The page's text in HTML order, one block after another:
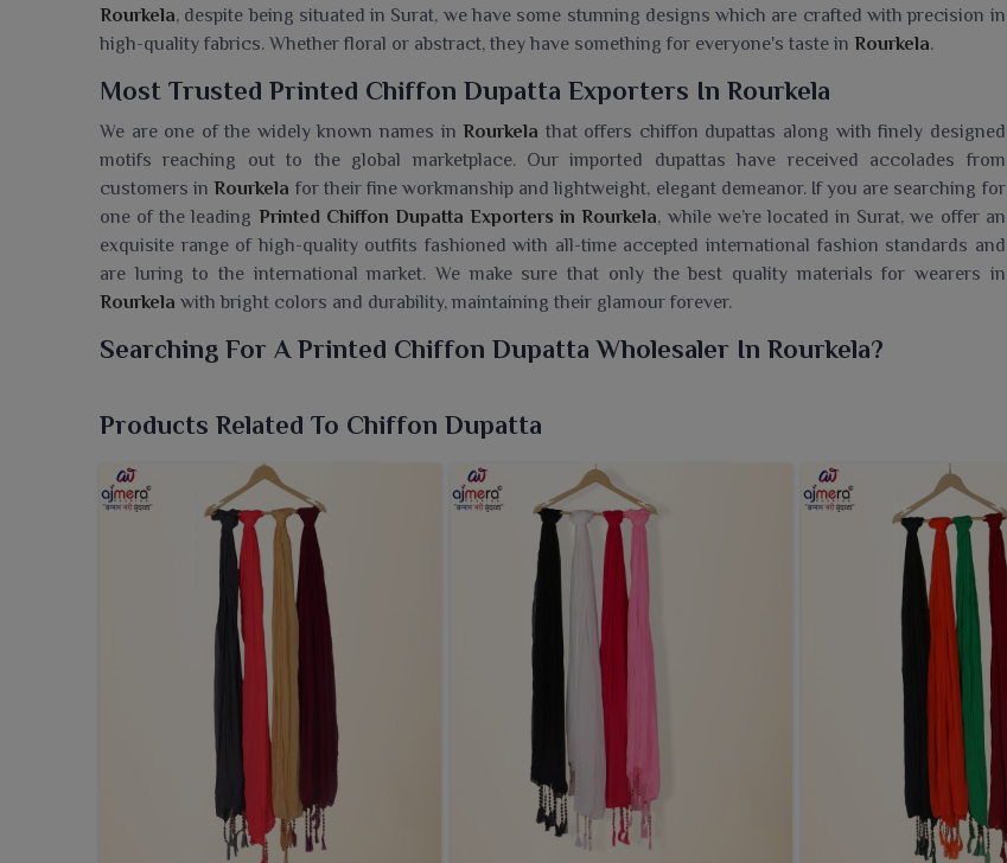
Rourkela, despite being situated in Surat, we have some stunning designs which are crafted with precision in
high-quality fabrics. Whether floral or abstract, they have something for everyone's taste in Rourkela.
Most Trusted Printed Chiffon Dupatta Exporters In Rourkela
We are one of the widely known names in Rourkela that offers chiffon dupattas along with finely designed
motifs reaching out to the global marketplace. Our imported dupattas have received accolades from
customers in Rourkela for their fine workmanship and lightweight, elegant demeanor. If you are searching for
one of the leading Printed Chiffon Dupatta Exporters in Rourkela, while we’re located in Surat, we offer an
exquisite range of high-quality outfits fashioned with all-time accepted international fashion standards and
are luring to the international market. We make sure that only the best quality materials for wearers in
Rourkela with bright colors and durability, maintaining their glamour forever.
Searching For A Printed Chiffon Dupatta Wholesaler In Rourkela?
Rourkelathat easily elevate any ethnic ensemble with grace. If you are seeking a
beauty with every thread. The soft drape and airy feel of these dupattas glorify any simple or statement outfit
inRourkela
. These lovely prints and bright colors add a pop to every style while keeping it graceful and yet
modern for clients in Rourkela . Be it with short or long suits worn by women in
; every outfit gets an
Products Related To Chiffon Dupatta